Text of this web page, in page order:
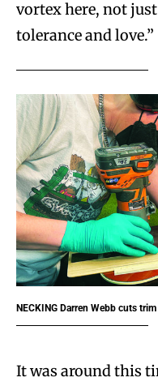
vortex here, not
tolerance and love.”
NECKING Darren Webb cuts
It was around this